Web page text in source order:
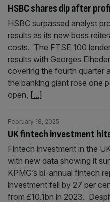
HSBC shares dip after
HSBC surpassed analyst
results as its new boss
costs. The FTSE 100
results with Georges
covering the fourth quarter
the banking giant rose one
open, [...]
UK fintech investment
February 18, 2025
Fintech investment in the
with new data showing it
KPMG’s bi-annual fintech
investment fell by 27 per
from £10.1bn in 2023.